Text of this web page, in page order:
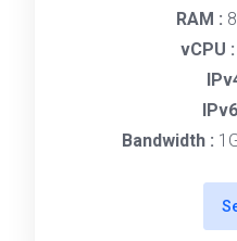
RAM :
vCPU :
Bandwidth :